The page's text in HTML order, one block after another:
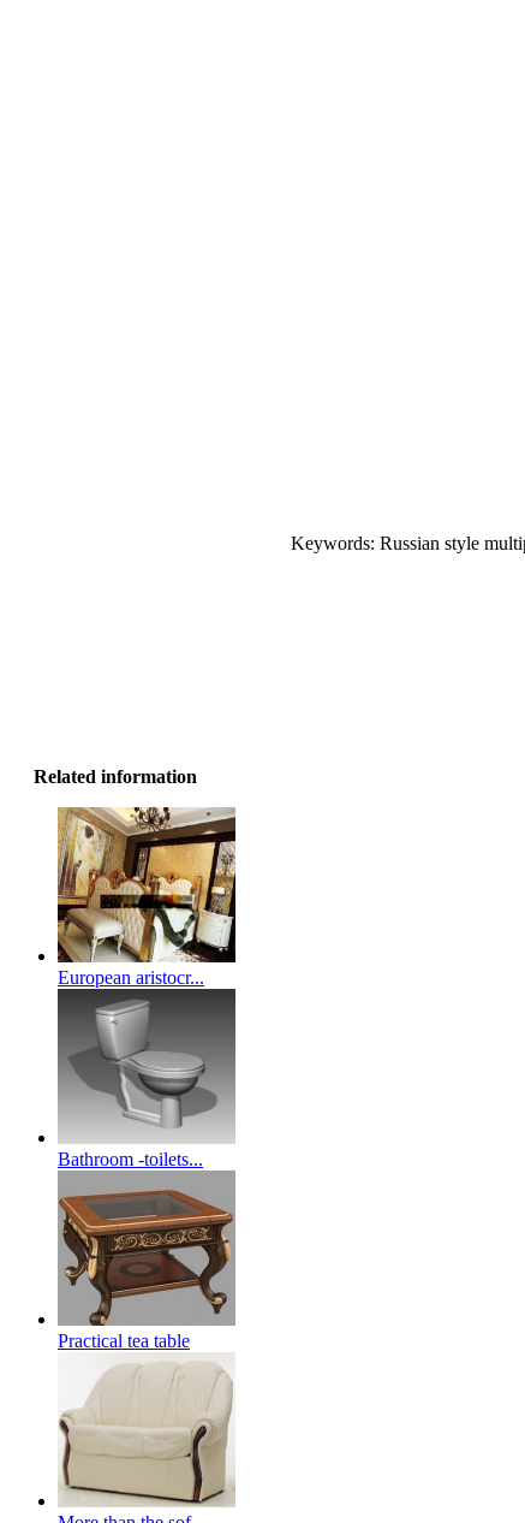
Keywords: Russian style
Related information
European aristocr...
Bathroom -toilets...
Practical tea table